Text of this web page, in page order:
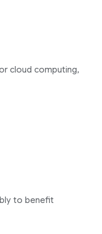
cloud computing,
to benefit